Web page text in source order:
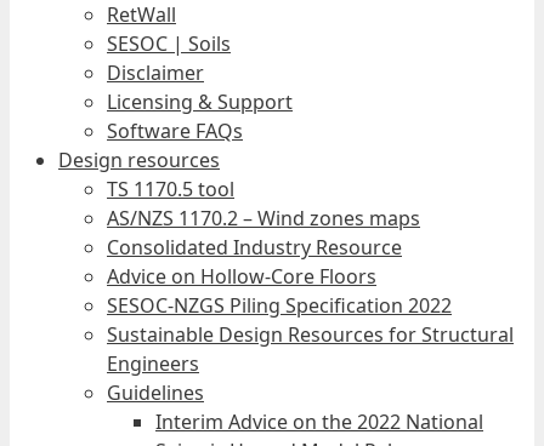
RetWall
SESOC | Soils
Disclaimer
Licensing & Support
Software FAQs
Design resources
TS 1170.5 tool
AS/NZS 1170.2 – Wind zones maps
Consolidated Industry Resource
Advice on Hollow-Core Floors
SESOC-NZGS Piling Specification 2022
Sustainable Design Resources for Structural
Engineers
Guidelines
Interim Advice on the 2022 National